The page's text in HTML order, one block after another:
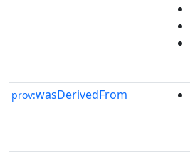
prov:wasDerivedFrom